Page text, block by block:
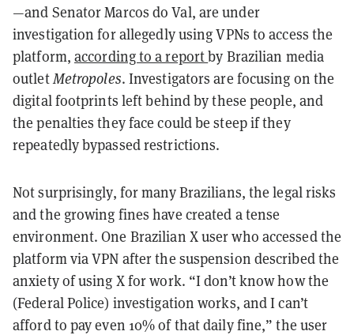
—and Senator Marcos do Val, are under
investigation for allegedly using VPNs to access the
platform, according to a reportby Brazilian media
outletMetropoles. Investigators are focusing on the
digital footprints left behind by these people, and
the penalties they face could be steep if they
repeatedly bypassed restrictions.
Not surprisingly, for many Brazilians, the legal risks
and the growing fines have created a tense
environment. One Brazilian X user who accessed the
platform via VPN after the suspension described the
anxiety of using X for work. “I don’t know how the
(Federal Police) investigation works, and I can’t
afford to pay even 10% of that daily fine,” the user